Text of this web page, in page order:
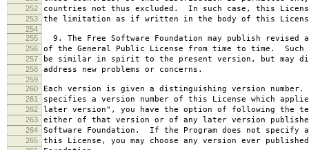
252 countries not thus excluded. In such case, this
253 the limitation as if written in the body of this
254
255
9. The Free Software Foundation may publish revised
256 of the General Public License from time to time. Such
257 be similar in spirit to the present version, but may
258 address new problems or concerns.
259
260
Each version is given a distinguishing version
261 specifies a version number of this License which
262 later version", you have the option of following the
263 either of that version or of any later version
264 Software Foundation. If the Program does not specify
265 this License, you may choose any version ever